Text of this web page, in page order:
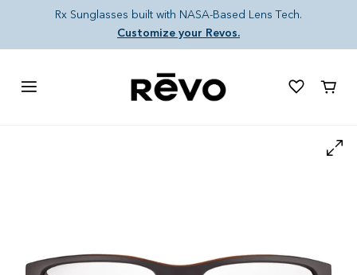
Skip to content
Rx Sunglasses built with NASA-Based Lens Tech.
Customize your Revos.
Cart